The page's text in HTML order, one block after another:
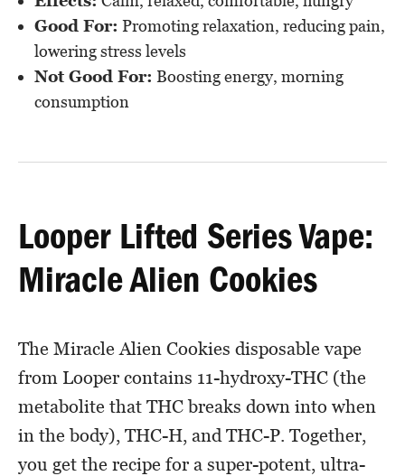
Good For: Promoting relaxation, reducing pain,
lowering stress levels
Not Good For: Boosting energy, morning
consumption
Looper Lifted Series Vape:
Miracle Alien Cookies
The Miracle Alien Cookies disposable vape
from Looper contains 11-hydroxy-THC (the
metabolite that THC breaks down into when
in the body), THC-H, and THC-P. Together,
you get the recipe for a super-potent, ultra-